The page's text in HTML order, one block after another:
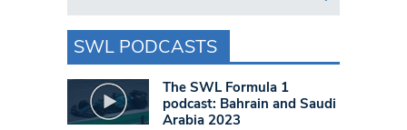
SWL PODCASTS
The SWL Formula 1
podcast: Bahrain and Saudi
Arabia 2023